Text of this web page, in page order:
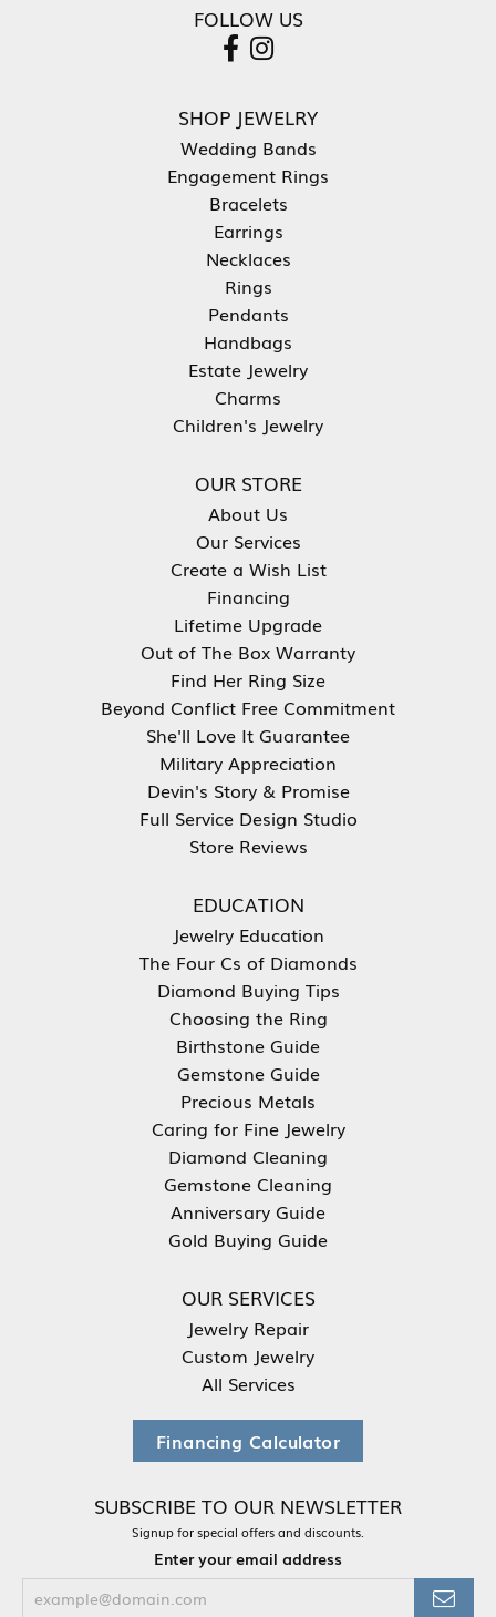
FOLLOW US
SHOP JEWELRY
Wedding Bands
Engagement Rings
Bracelets
Earrings
Necklaces
Rings
Pendants
Handbags
Estate Jewelry
Charms
Children's Jewelry
OUR STORE
About Us
Our Services
Create a Wish List
Financing
Lifetime Upgrade
Out of The Box Warranty
Find Her Ring Size
Beyond Conflict Free Commitment
She'll Love It Guarantee
Military Appreciation
Devin's Story & Promise
Full Service Design Studio
Store Reviews
EDUCATION
Jewelry Education
The Four Cs of Diamonds
Diamond Buying Tips
Choosing the Ring
Birthstone Guide
Gemstone Guide
Precious Metals
Caring for Fine Jewelry
Diamond Cleaning
Gemstone Cleaning
Anniversary Guide
Gold Buying Guide
OUR SERVICES
Jewelry Repair
Custom Jewelry
All Services
Financing Calculator
SUBSCRIBE TO OUR NEWSLETTER
Signup for special offers and discounts.
Enter your email address